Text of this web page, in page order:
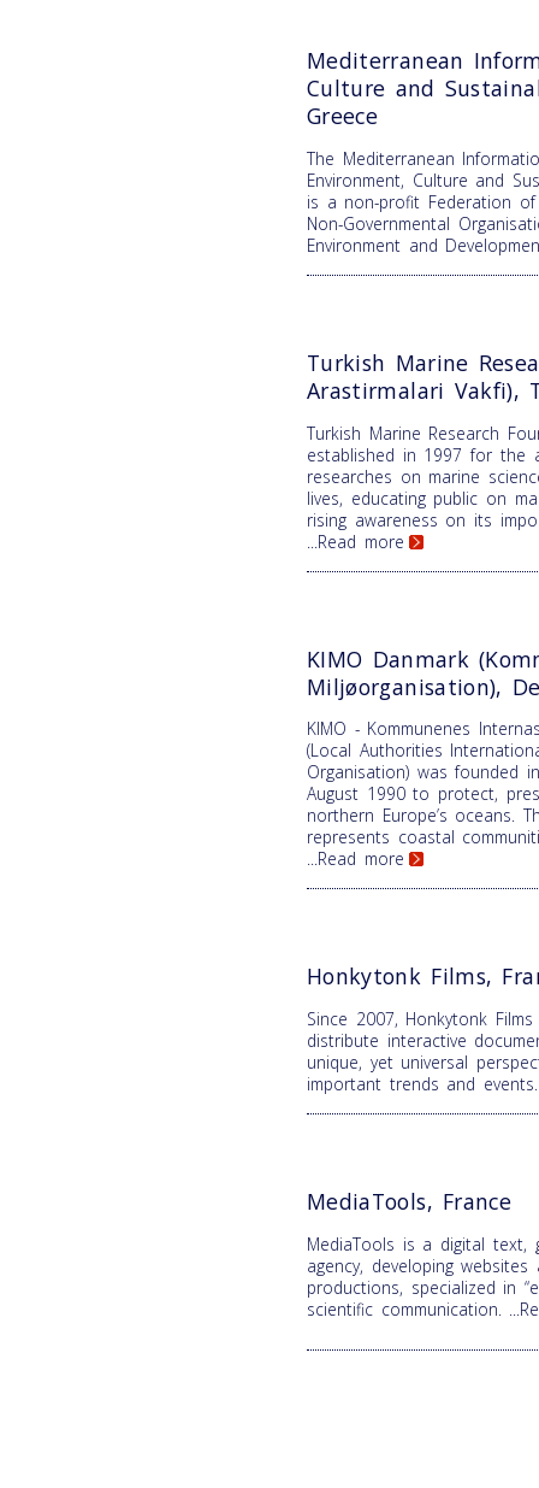
Mediterranean
Culture and
Greece
The Mediterranean
Environment, Culture and
is a non-profit Federation
Non-Governmental
Environment and
Turkish Marine
Arastirmalari Vakfi),
Turkish Marine Research
established in 1997 for the
researches on marine
lives, educating public on
rising awareness on its
...Read more
KIMO Danmark
Miljøorganisation),
KIMO - Kommunenes
(Local Authorities
Organisation) was founded
August 1990 to protect,
northern Europe’s oceans.
represents coastal
...Read more
Honkytonk Films,
Since 2007, Honkytonk
distribute interactive
unique, yet universal
important trends and
MediaTools, France
MediaTools is a digital text,
agency, developing
productions, specialized in
scientific communication.